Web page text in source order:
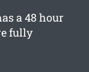
a 48 hour
fully